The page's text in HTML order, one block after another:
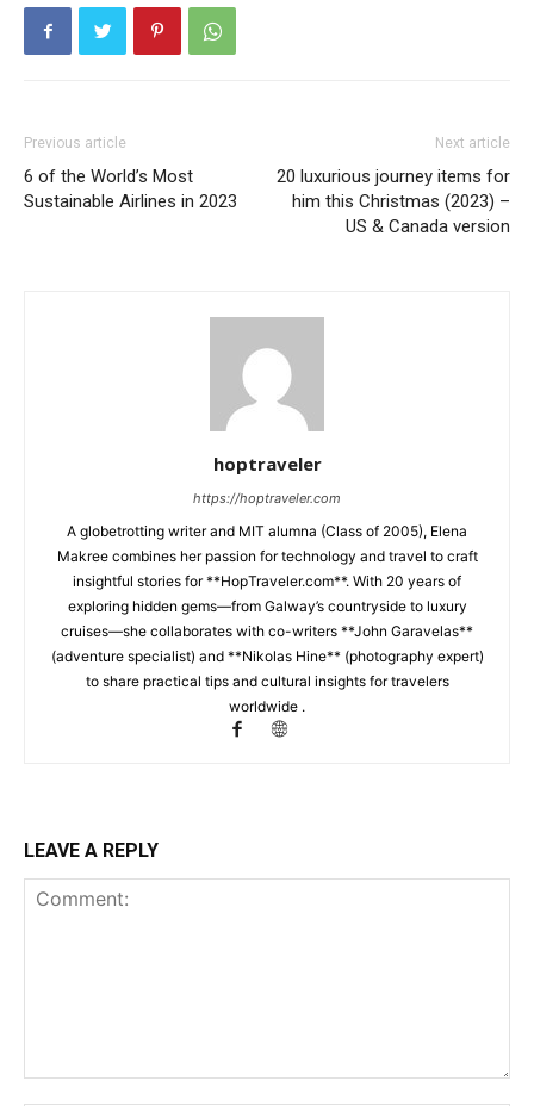
Previous article
6 of the World’s Most
Sustainable Airlines in 2023
Next article
20 luxurious journey items for
him this Christmas (2023) –
US & Canada version
hoptraveler
https://hoptraveler.com
A globetrotting writer and MIT alumna (Class of 2005), Elena
Makree combines her passion for technology and travel to craft
insightful stories for **HopTraveler.com**. With 20 years of
exploring hidden gems—from Galway’s countryside to luxury
cruises—she collaborates with co-writers **John Garavelas**
(adventure specialist) and **Nikolas Hine** (photography expert)
to share practical tips and cultural insights for travelers
worldwide .
LEAVE A REPLY